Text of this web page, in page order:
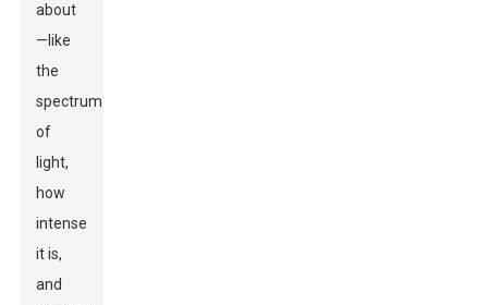
about
—like
the
spectrum
of
light,
how
intense
it is,
and